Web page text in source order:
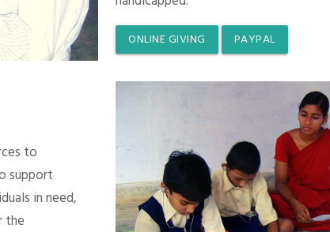
ONLINE GIVING PAYPAL
to
support
in need,
the